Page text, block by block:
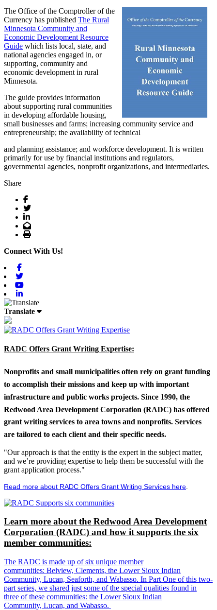
The Office of the Comptroller of the
Currency has published The Rural
Minnesota Community and
Economic Development Resource
Guide which lists local, state, and
national agencies engaged in, or
supporting, community and
economic development in rural
Minnesota.
The guide provides information
about supporting rural communities
in developing affordable housing,
small businesses and farms; increasing community service and
entrepreneurship; the availability of technical
and planning assistance; and workforce development. It is written
primarily for use by financial institutions and regulators,
governmental agencies, nonprofit organizations, and intermediaries.
Share
Facebook
Twitter
LinkedIn
Email
Print
Connect With Us!
Translate
RADC Offers Grant Writing Expertise:
Nonprofits and small municipalities often rely on grant funding
to accomplish their missions and keep up with important
infrastructure and public works projects. Since 1990, the
Redwood Area Development Corporation (RADC) has offered
grant writing services to area towns and nonprofits. Services
are tailored to each client and their specific needs.
"Our approach is that the entity is the expert in the subject matter,
and we’re providing expertise to help them be successful with the
grant application process."
Read more about RADC Offers Grant Writing Services here
Learn more about the Redwood Area Development
Corporation (RADC) and how it supports the six
member communities:
The RADC is made up of six unique member
communities: Belview, Clements, the Lower Sioux Indian
Community, Lucan, Seaforth, and Wabasso. In Part One of this two-
part series, we shared just some of the special qualities found in
three of these communities: the Lower Sioux Indian
Community, Lucan, and Wabasso.